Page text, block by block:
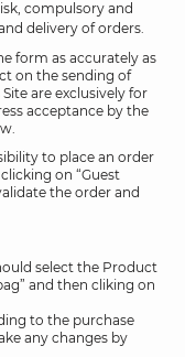
compulsory and
delivery of orders.
form as accurately as
on the sending of
are exclusively for
acceptance by the
to place an order
on “Guest
the order and
select the Product
and then cliking on
to the purchase
any changes by